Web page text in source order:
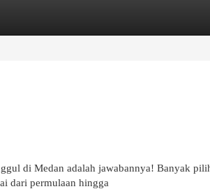
di Medan adalah jawabannya! Banyak
dari permulaan hingga